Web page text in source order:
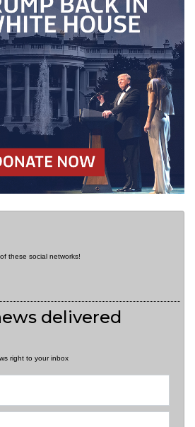
these social networks!
delivered
right to your inbox